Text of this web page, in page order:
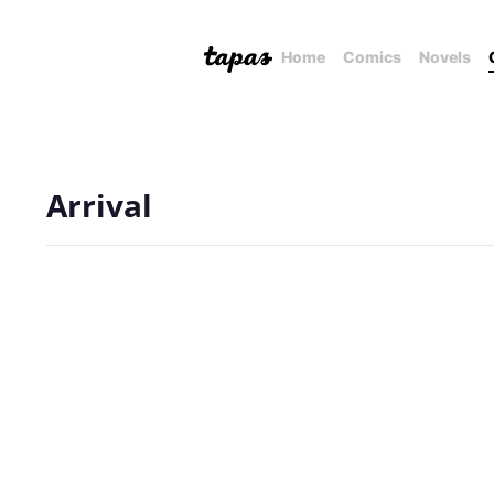
Home Comics Novels
Arrival